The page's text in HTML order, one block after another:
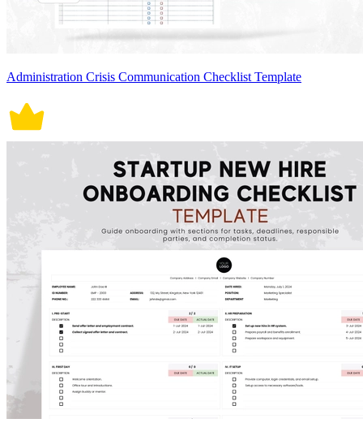
Administration Crisis Communication Checklist Template